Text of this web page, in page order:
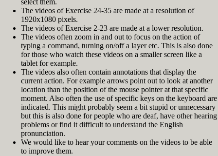
select them.
The videos of Exercise 24-35 are made at a resolution of
1920x1080 pixels.
The videos of Exercise 2-23 are made at a lower resolution.
The videos often zoom in and out to focus on the action of
typing a command, turning on/off a layer etc. This is also done
for those who watch these videos on a smaller screen like a
tablet for example.
The videos also often contain annotations that display the
current action. For example arrows point out to look at another
location than the position of the mouse pointer at that specific
moment. Also often the use of specific keys on the keyboard are
indicated. This might probably seem a bit stupid or unnecessary
but this is also done for people who are deaf, have other hearing
problems or find it difficult to understand the English
pronunciation.
We would like to hear your comments on the videos to be able
to improve them.